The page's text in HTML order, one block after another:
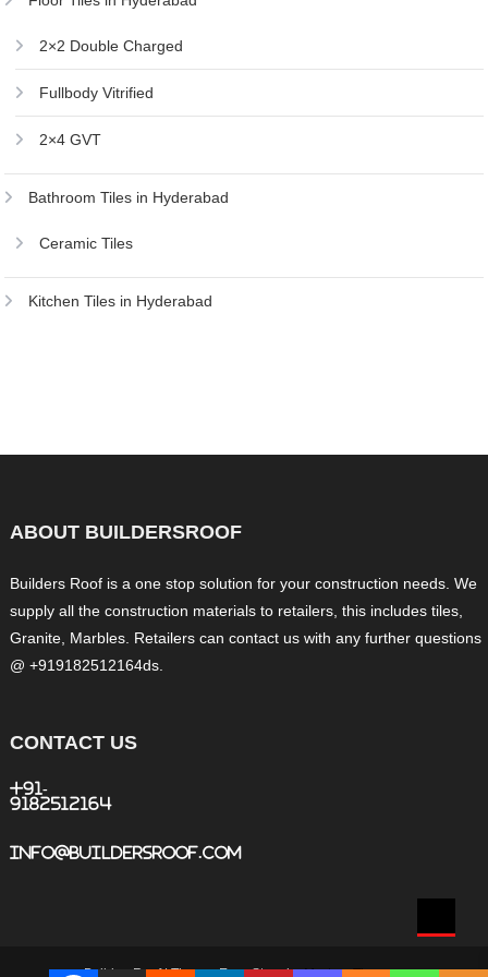
2×2 Double Charged
Fullbody Vitrified
2×4 GVT
Bathroom Tiles in Hyderabad
Ceramic Tiles
Kitchen Tiles in Hyderabad
ABOUT BUILDERSROOF
Builders Roof is a one stop solution for your construction needs. We
supply all the construction materials to retailers, this includes tiles,
Granite, Marbles. Retailers can contact us with any further questions
@ +919182512164ds.
CONTACT US
+91-
9182512164
info@buildersroof.com